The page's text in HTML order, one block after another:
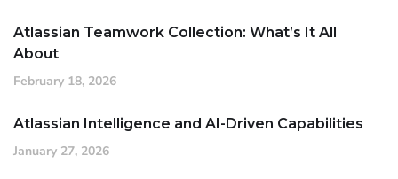
Atlassian Teamwork Collection: What’s It All
About
February 18, 2026
Atlassian Intelligence and AI-Driven Capabilities
January 27, 2026